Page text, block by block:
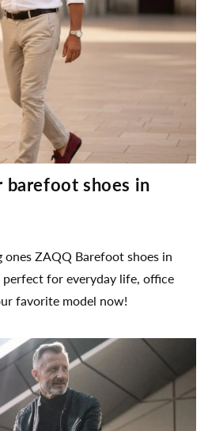
barefoot shoes in
ZAQQ Barefoot shoes in
for everyday life, office
favorite model now!